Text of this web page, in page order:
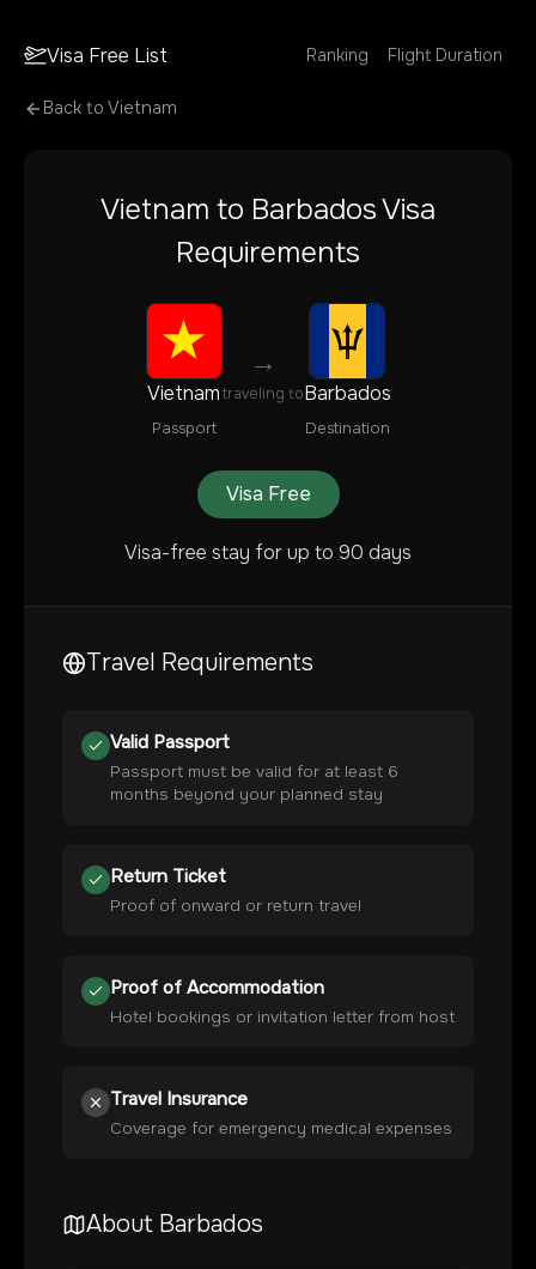
Visa Free List Ranking Flight Duration
Back to Vietnam
Vietnam to BarbadosVisa
Requirements
Vietnam
Passport
→
traveling toBarbados
Destination
Visa Free
Visa-free stay for up to 90 days
Travel Requirements
Valid Passport
Passport must be valid for at least 6
months beyond your planned stay
Return Ticket
Proof of onward or return travel
Proof of Accommodation
Hotel bookings or invitation letter from host
Travel Insurance
Coverage for emergency medical expenses
About Barbados